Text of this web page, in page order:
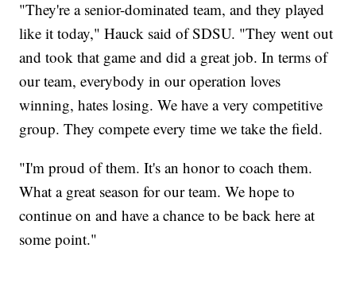
"They're a senior-dominated team, and they played
like it today," Hauck said of SDSU. "They went out
and took that game and did a great job. In terms of
our team, everybody in our operation loves
winning, hates losing. We have a very competitive
group. They compete every time we take the field.
"I'm proud of them. It's an honor to coach them.
What a great season for our team. We hope to
continue on and have a chance to be back here at
some point."